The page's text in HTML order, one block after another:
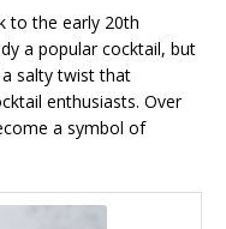
to the early 20th
a popular cocktail, but
salty twist that
enthusiasts. Over
a symbol of